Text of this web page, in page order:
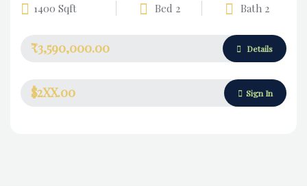
1400 Sqft Bed 2 Bath 2
₹3,590,000.00 Details
$2XX.00 Sign In